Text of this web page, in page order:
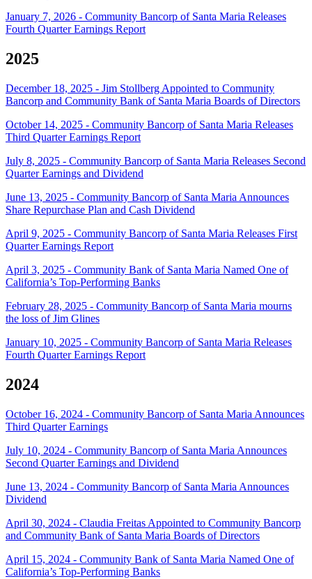
January 7, 2026 - Community Bancorp of Santa Maria Releases
Fourth Quarter Earnings Report
2025
December 18, 2025 - Jim Stollberg Appointed to Community
Bancorp and Community Bank of Santa Maria Boards of Directors
October 14, 2025 - Community Bancorp of Santa Maria Releases
Third Quarter Earnings Report
July 8, 2025 - Community Bancorp of Santa Maria Releases Second
Quarter Earnings and Dividend
June 13, 2025 - Community Bancorp of Santa Maria Announces
Share Repurchase Plan and Cash Dividend
April 9, 2025 - Community Bancorp of Santa Maria Releases First
Quarter Earnings Report
April 3, 2025 - Community Bank of Santa Maria Named One of
California’s Top-Performing Banks
February 28, 2025 - Community Bancorp of Santa Maria mourns
the loss of Jim Glines
January 10, 2025 - Community Bancorp of Santa Maria Releases
Fourth Quarter Earnings Report
2024
October 16, 2024 - Community Bancorp of Santa Maria Announces
Third Quarter Earnings
July 10, 2024 - Community Bancorp of Santa Maria Announces
Second Quarter Earnings and Dividend
June 13, 2024 - Community Bancorp of Santa Maria Announces
Dividend
April 30, 2024 - Claudia Freitas Appointed to Community Bancorp
and Community Bank of Santa Maria Boards of Directors
April 15, 2024 - Community Bank of Santa Maria Named One of
California’s Top-Performing Banks